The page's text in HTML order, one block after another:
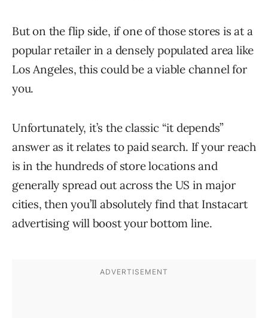
But on the flip side, if one of those stores is at a
popular retailer in a densely populated area like
Los Angeles, this could be a viable channel for
you.
Unfortunately, it’s the classic “it depends”
answer as it relates to paid search. If your reach
is in the hundreds of store locations and
generally spread out across the US in major
cities, then you’ll absolutely find that Instacart
advertising will boost your bottom line.